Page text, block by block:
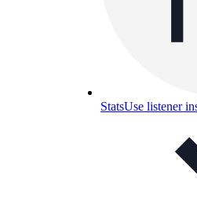
StatsUse listener